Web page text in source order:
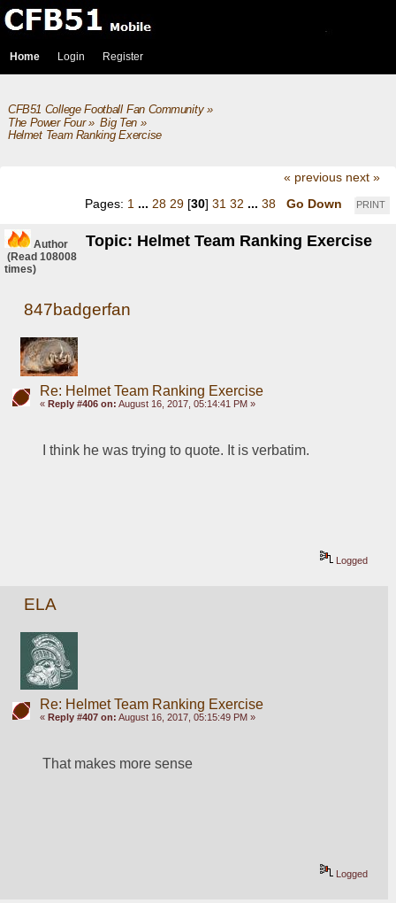
Home Login Register
CFB51 College Football Fan Community»
The Power Four» Big Ten»
Helmet Team Ranking Exercise
« previous next »
PRINT
Pages: 1 ... 28 29 [30] 31 32 ... 38 Go Down
Author Topic: Helmet Team Ranking Exercise
(Read 108008
times)
847badgerfan
Re: Helmet Team Ranking Exercise
« Reply #406 on: August 16, 2017, 05:14:41 PM »
I think he was trying to quote. It is verbatim.
Logged
ELA
Re: Helmet Team Ranking Exercise
« Reply #407 on: August 16, 2017, 05:15:49 PM »
That makes more sense
Logged